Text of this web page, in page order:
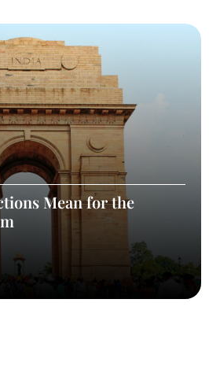
Mean for the